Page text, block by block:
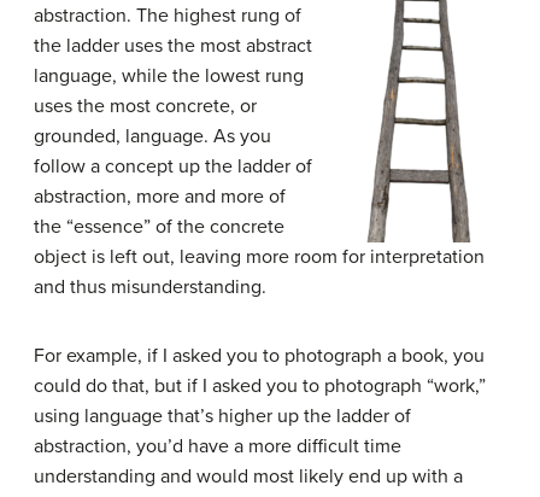
abstraction. The highest rung of
the ladder uses the most abstract
language, while the lowest rung
uses the most concrete, or
grounded, language. As you
follow a concept up the ladder of
abstraction, more and more of
the “essence” of the concrete
object is left out, leaving more room for interpretation
and thus misunderstanding.
For example, if I asked you to photograph a book, you
could do that, but if I asked you to photograph “work,”
using language that’s higher up the ladder of
abstraction, you’d have a more difficult time
understanding and would most likely end up with a